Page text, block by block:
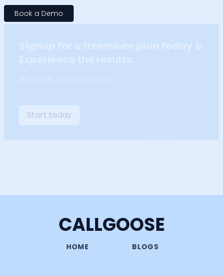
Book a Demo
Start today
CALLGOOSE
HOME BLOGS